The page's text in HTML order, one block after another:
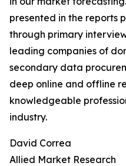
presented in the reports
through primary
leading companies of
secondary data
deep online and offline
knowledgeable
industry.
David Correa
Allied Market Research